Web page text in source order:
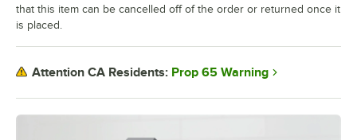
that this item can be cancelled off of the order or returned once it
is placed.
Attention CA Residents: Prop 65 Warning